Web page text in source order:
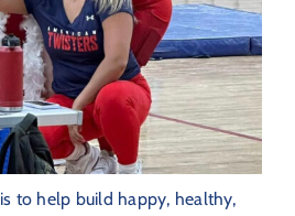
is to help build happy, healthy,